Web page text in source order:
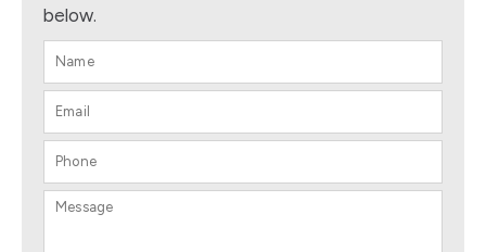
below.